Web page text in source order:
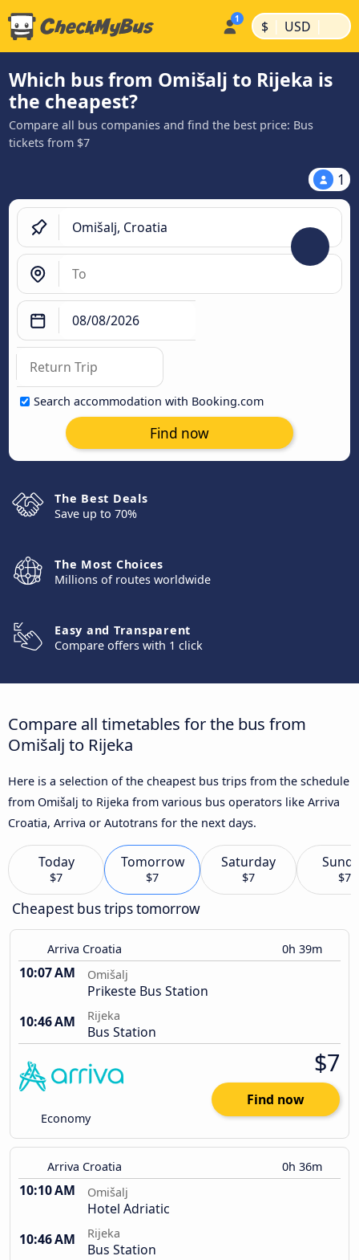
$ | USD |
Which bus from Omišalj to Rijeka is
the cheapest?
Compare all bus companies and find the best price: Bus
tickets from $7
1
Search accommodation with Booking.com
Find now
The Best Deals
Save up to 70%
The Most Choices
Millions of routes worldwide
Easy and Transparent
Compare offers with 1 click
Compare all timetables for the bus from
Omišalj to Rijeka
Here is a selection of the cheapest bus trips from the schedule
from Omišalj to Rijeka from various bus operators like Arriva
Croatia, Arriva or Autotrans for the next days.
Today
$7
Tomorrow
$7
Saturday
$7 $7
Cheapest bus trips tomorrow
Arriva Croatia 0h 39m
10:07 AM Omišalj
Prikeste Bus Station
10:46 AM
Rijeka
Bus Station
Economy
$7
Find now
Arriva Croatia 0h 36m
10:10 AM Omišalj
Hotel Adriatic
10:46 AM
Rijeka
Bus Station